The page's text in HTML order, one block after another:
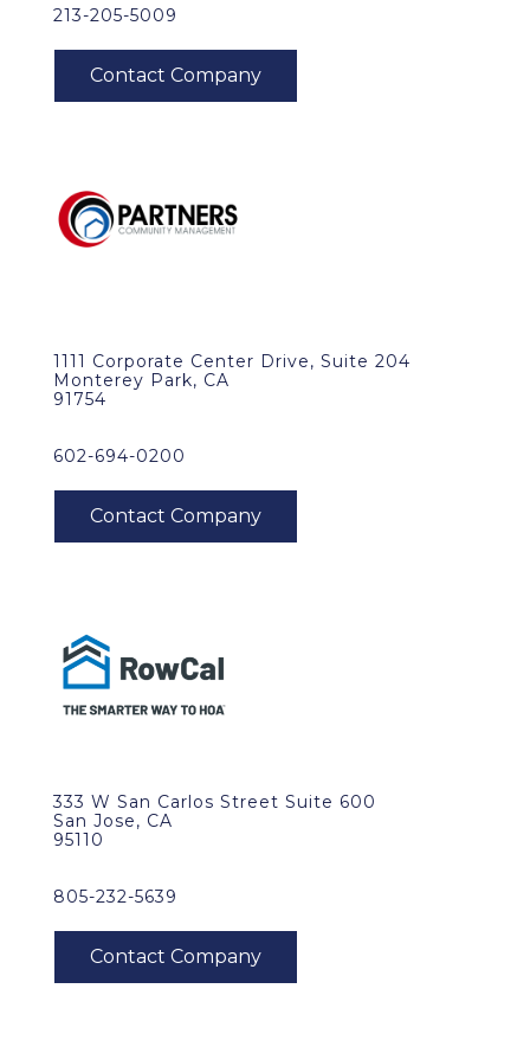
213-205-5009
1111 Corporate Center Drive, Suite 204
Monterey Park, CA
91754
602-694-0200
333 W San Carlos Street Suite 600
San Jose, CA
95110
805-232-5639